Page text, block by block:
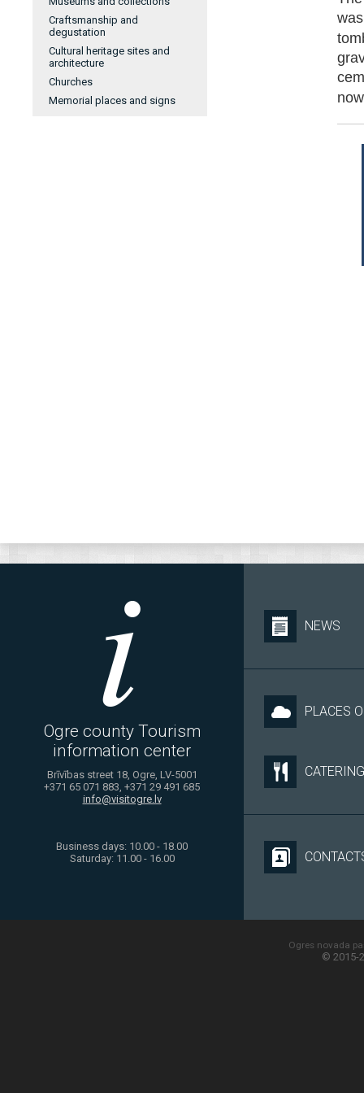
Craftsmanship and
degustation
Cultural heritage sites and
architecture
Churches
Memorial places and signs
Ogre county Tourism
information center
Brīvības street 18, Ogre, LV-5001
+371 65 071 883, +371 29 491 685
info@visitogre.lv
Business days: 10.00 - 18.00
Saturday: 11.00 - 16.00
NEWS
PLACES
CATERING
Ogres novada
© 2015-